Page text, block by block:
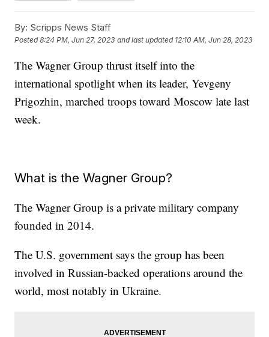
By: Scripps News Staff
Posted8:24 PM, Jun 27, 2023 and last updated 12:10 AM, Jun 28, 2023
The Wagner Group thrust itself into the
international spotlight when its leader, Yevgeny
Prigozhin, marched troops toward Moscow late last
week.
What is the Wagner Group?
The Wagner Group is a private military company
founded in 2014.
The U.S. government says the group has been
involved in Russian-backed operations around the
world, most notably in Ukraine.